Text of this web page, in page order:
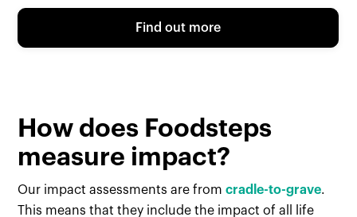
Find out more
How does Foodsteps
measure impact?
Our impact assessments are fromcradle-to-grave.
This means that they include the impact of all life